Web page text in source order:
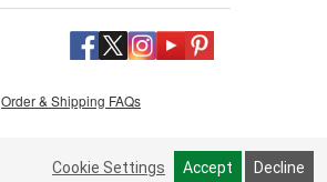
Order & Shipping FAQs
Cookie Settings Accept Decline